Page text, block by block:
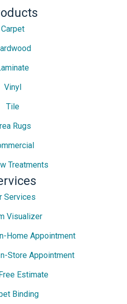
Carpet
Vinyl
Tile
Rugs
Treatments
Services
Visualizer
Home Appointment
Store Appointment
Estimate
Binding